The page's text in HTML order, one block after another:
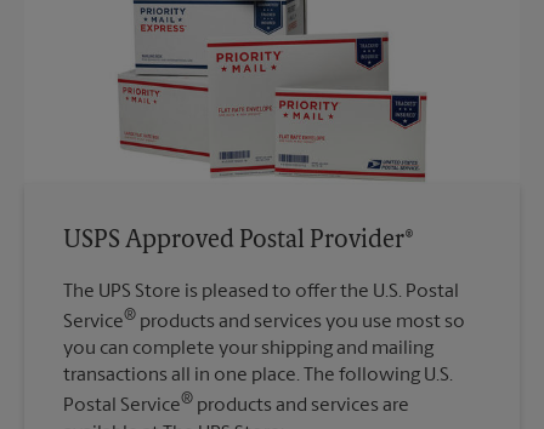
USPS Approved Postal Provider®
The UPS Store is pleased to offer the U.S. Postal
Service® products and services you use most so
you can complete your shipping and mailing
transactions all in one place. The following U.S.
Postal Service® products and services are